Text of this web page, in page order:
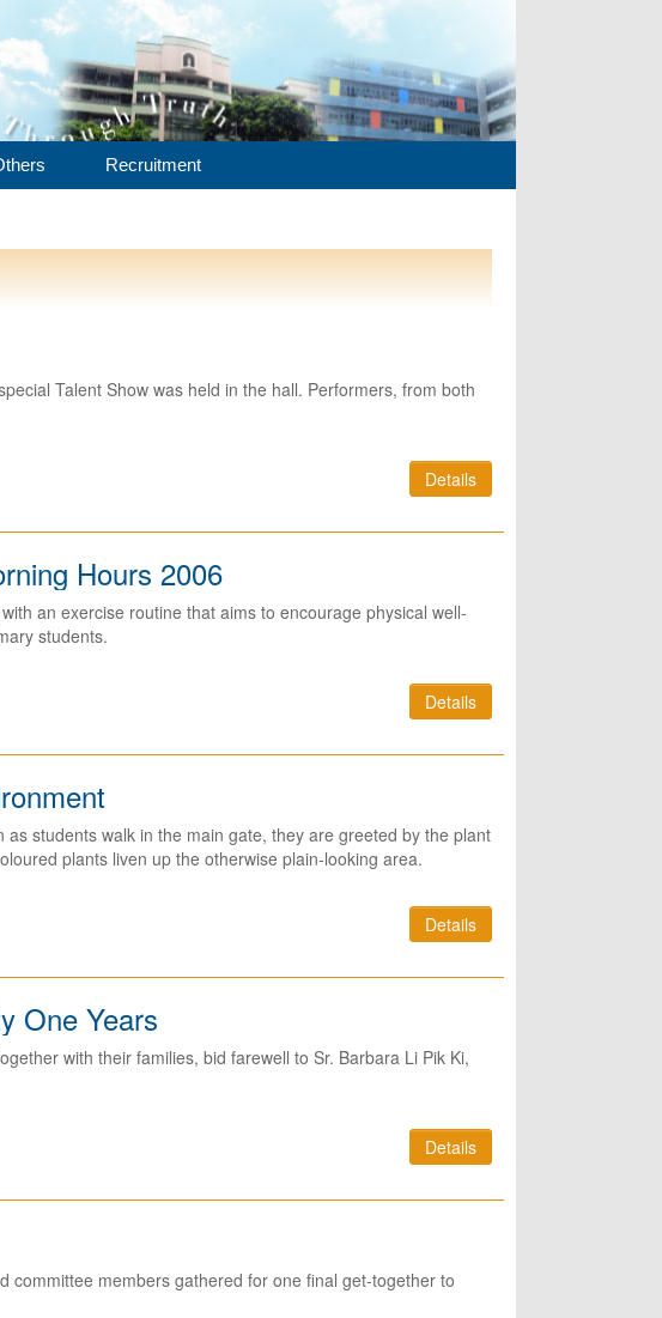
Recruitment
Talent Show was held in the hall. Performers, from both
Details
Hours 2006
an exercise routine that aims to encourage physical well-
students.
Details
students walk in the main gate, they are greeted by the plant
plants liven up the otherwise plain-looking area.
Details
One Years
with their families, bid farewell to Sr. Barbara Li Pik Ki,
Details
committee members gathered for one final get-together to